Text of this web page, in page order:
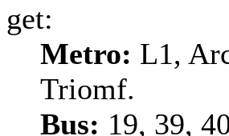
Metro: L1,
Triomf.
Bus: 19, 39,